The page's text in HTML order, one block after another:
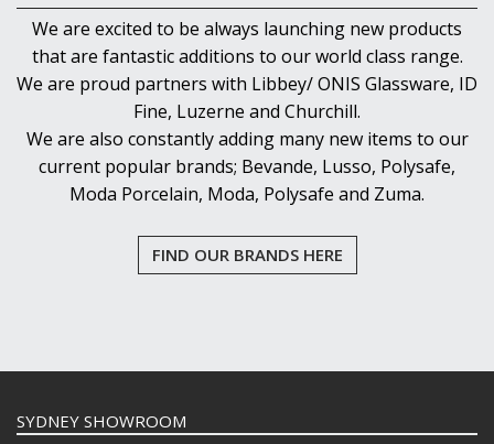
We are excited to be always launching new products
that are fantastic additions to our world class range.
We are proud partners with Libbey/ ONIS Glassware, ID
Fine, Luzerne and Churchill.
We are also constantly adding many new items to our
current popular brands; Bevande, Lusso, Polysafe,
Moda Porcelain, Moda, Polysafe and Zuma.
FIND OUR BRANDS HERE
SYDNEY SHOWROOM